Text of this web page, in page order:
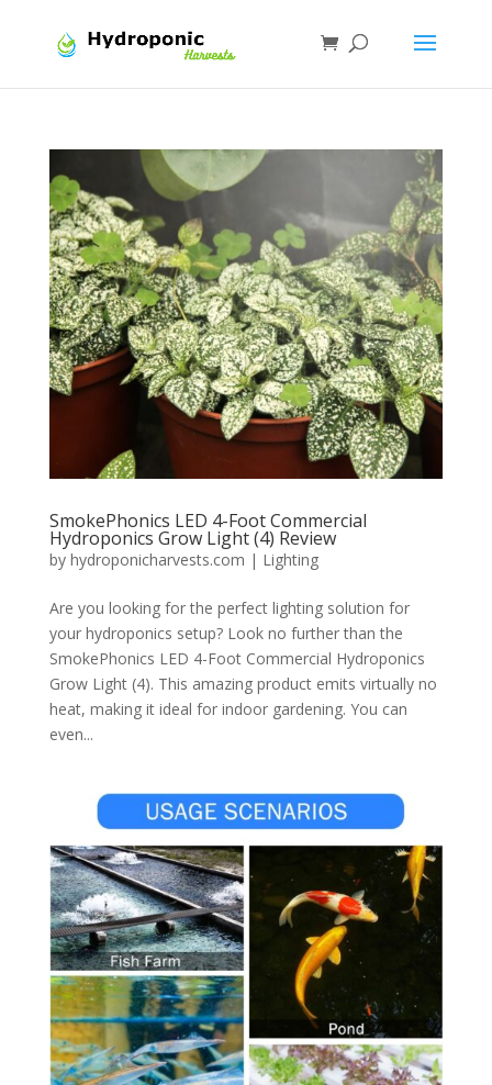
SmokePhonics LED 4-Foot Commercial
Hydroponics Grow Light (4) Review
by hydroponicharvests.com | Lighting
Are you looking for the perfect lighting solution for
your hydroponics setup? Look no further than the
SmokePhonics LED 4-Foot Commercial Hydroponics
Grow Light (4). This amazing product emits virtually no
heat, making it ideal for indoor gardening. You can
even...